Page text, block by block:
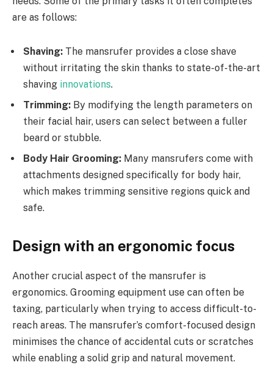
are as follows:
Shaving: The mansrufer provides a close shave
without irritating the skin thanks to state-of-the-art
shaving innovations.
Trimming: By modifying the length parameters on
their facial hair, users can select between a fuller
beard or stubble.
Body Hair Grooming: Many mansrufers come with
attachments designed specifically for body hair,
which makes trimming sensitive regions quick and
safe.
Design with an ergonomic focus
Another crucial aspect of the mansrufer is
ergonomics. Grooming equipment use can often be
taxing, particularly when trying to access difficult-to-
reach areas. The mansrufer’s comfort-focused design
minimises the chance of accidental cuts or scratches
while enabling a solid grip and natural movement.